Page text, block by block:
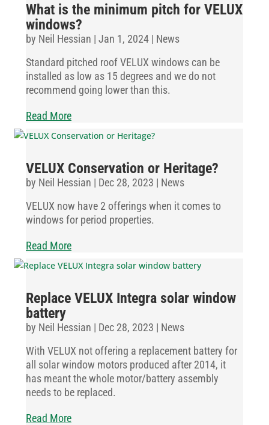
What is the minimum pitch for VELUX
windows?
by Neil Hessian | Jan 1, 2024 | News
Standard pitched roof VELUX windows can be
installed as low as 15 degrees and we do not
recommend going lower than this.
Read More
VELUX Conservation or Heritage?
by Neil Hessian | Dec 28, 2023 | News
VELUX now have 2 offerings when it comes to
windows for period properties.
Read More
Replace VELUX Integra solar window
battery
by Neil Hessian | Dec 28, 2023 | News
With VELUX not offering a replacement battery for
all solar window motors produced after 2014, it
has meant the whole motor/battery assembly
needs to be replaced.
Read More